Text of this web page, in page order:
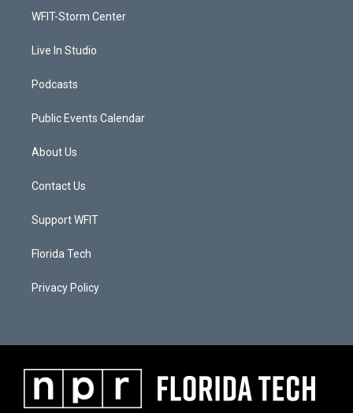
a
WFIT-Storm Center
Live In Studio
Podcasts
Public Events Calendar
About Us
Contact Us
Support WFIT
Florida Tech
Privacy Policy